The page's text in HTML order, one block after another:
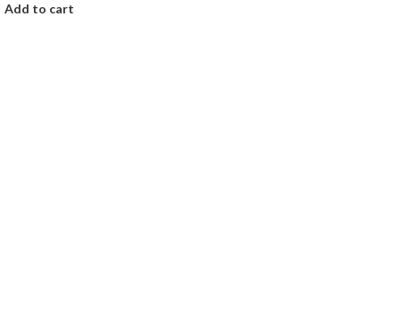
Add to cart